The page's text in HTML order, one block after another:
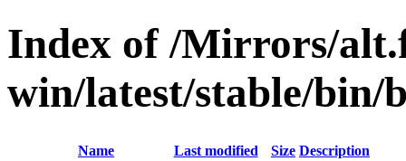
Index of /Mirrors/
win/latest/stable/bin/
Name Last modified Size Description